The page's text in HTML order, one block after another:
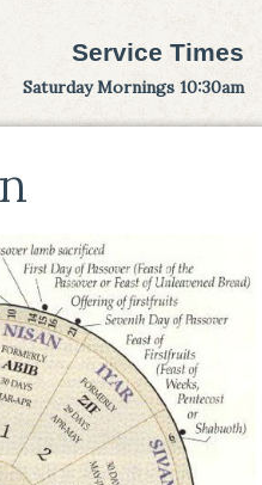
Service Times
Saturday Mornings 10:30am